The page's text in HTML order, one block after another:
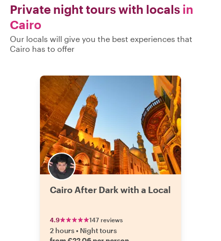
Private night tours with locals in
Cairo
Our locals will give you the best experiences that
Cairo has to offer
Cairo After Dark with a Local
4.9 147 reviews
2 hours• Night tours